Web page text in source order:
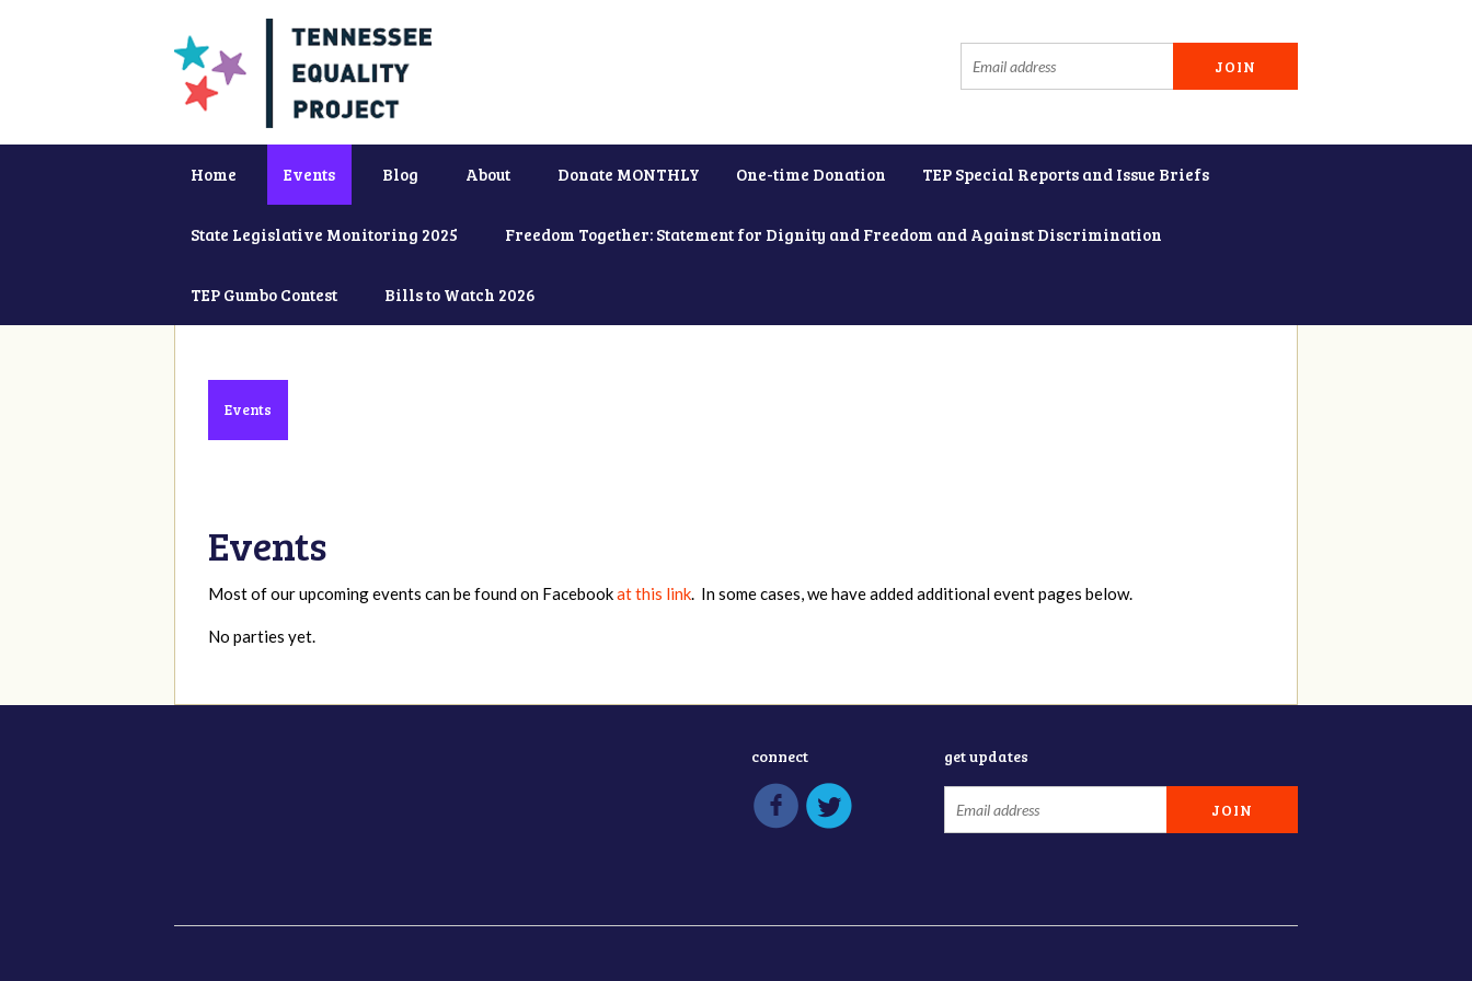
Home Events Blog About Donate MONTHLY One-time Donation TEP Special Reports and Issue Briefs
State Legislative Monitoring 2025 Freedom Together: Statement for Dignity and Freedom and Against Discrimination
TEP Gumbo Contest Bills to Watch 2026
Events
Events
Most of our upcoming events can be found on Facebookat this link. In some cases, we have added additional event pages below.
No parties yet.
connect get updates